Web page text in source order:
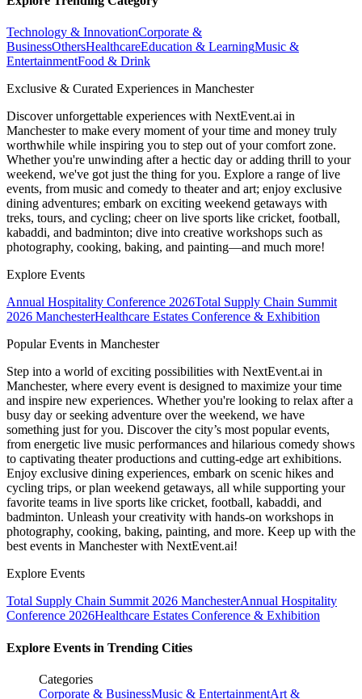
Technology & InnovationCorporate &
BusinessOthersHealthcareEducation & LearningMusic &
EntertainmentFood & Drink
Exclusive & Curated Experiences in Manchester
Discover unforgettable experiences with NextEvent.ai in
Manchesterto make every moment of your time and money truly
worthwhile while inspiring you to step out of your comfort zone.
Whether you're unwinding after a hectic day or adding thrill to your
weekend, we've got just the thing for you. Explore a range of live
events, from music and comedy to theater and art; enjoy exclusive
dining adventures; embark on exciting weekend getaways with
treks, tours, and cycling; cheer on live sports like cricket, football,
kabaddi, and badminton; dive into creative workshops such as
photography, cooking, baking, and painting—and much more!
Explore Events
Annual Hospitality Conference 2026Total Supply Chain Summit
2026 ManchesterHealthcare Estates Conference & Exhibition
Popular Events in Manchester
Step into a world of exciting possibilities with NextEvent.ai in
Manchester, where every event is designed to maximize your time
and inspire new experiences. Whether you're looking to relax after a
busy day or seeking adventure over the weekend, we have
something just for you. Discover the city’s most popular events,
from energetic live music performances and hilarious comedy shows
to captivating theater productions and cutting-edge art exhibitions.
Enjoy exclusive dining experiences, embark on scenic hikes and
cycling trips, or plan weekend getaways, all while supporting your
favorite teams in live sports like cricket, football, kabaddi, and
badminton. Unleash your creativity with hands-on workshops in
photography, cooking, baking, painting, and more. Keep up with the
best events in Manchesterwith NextEvent.ai!
Explore Events
Total Supply Chain Summit 2026 ManchesterAnnual Hospitality
Conference 2026Healthcare Estates Conference & Exhibition
Explore Events in Trending Cities
Categories
Corporate & BusinessMusic & EntertainmentArt &